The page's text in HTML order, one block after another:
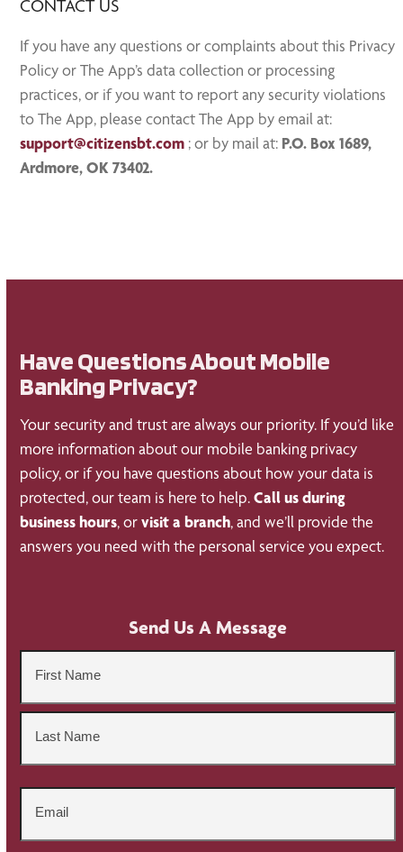
CONTACT US
If you have any questions or complaints about this Privacy
Policy or The App’s data collection or processing
practices, or if you want to report any security violations
to The App, please contact The App by email at:
support@citizensbt.com ; or by mail at: P.O. Box 1689,
Ardmore, OK 73402.
Have Questions About Mobile
Banking Privacy?
Your security and trust are always our priority. If you’d like
more information about our mobile banking privacy
policy, or if you have questions about how your data is
protected, our team is here to help.Call us during
business hours, orvisit a branch, and we’ll provide the
answers you need with the personal service you expect.
Send Us A Message
First